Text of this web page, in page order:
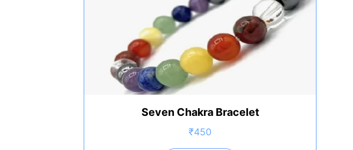
Seven Chakra Bracelet
₹450